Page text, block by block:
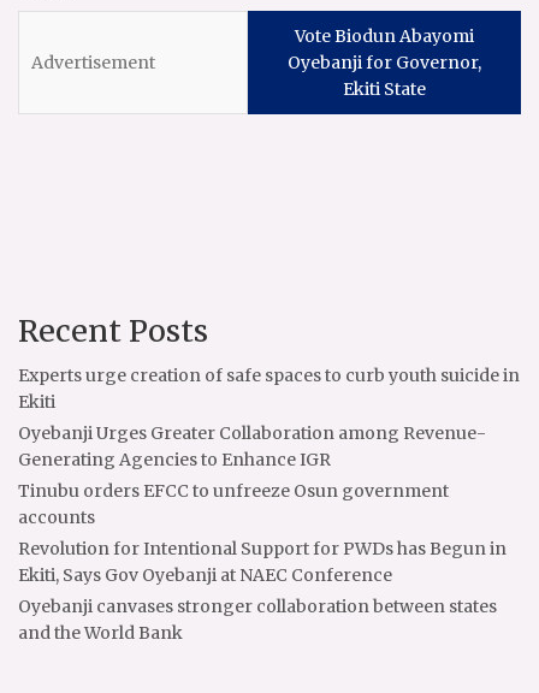
Vote Biodun Abayomi
Oyebanji for Governor,
Ekiti State
Recent Posts
Experts urge creation of safe spaces to curb youth suicide in
Ekiti
Oyebanji Urges Greater Collaboration among Revenue-
Generating Agencies to Enhance IGR
Tinubu orders EFCC to unfreeze Osun government
accounts
Revolution for Intentional Support for PWDs has Begun in
Ekiti, Says Gov Oyebanji at NAEC Conference
Oyebanji canvases stronger collaboration between states
and the World Bank